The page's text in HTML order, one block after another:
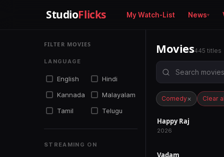
StudioFlicks My Watch-List News
FILTER MOVIES
LANGUAGE
English
Hindi
Kannada
Malayalam
Tamil
Telugu
STREAMING ON
Movies445 titles
Comedy× Clear
RELEASED
Happy Raj
2026
Vadam